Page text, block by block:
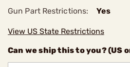
Gun Part Restrictions: Yes
View US State Restrictions
Can we ship this to you? (US